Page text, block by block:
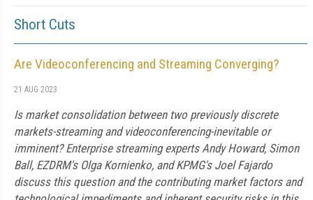
Short Cuts
Are Videoconferencing and Streaming Converging?
21 AUG 2023
Is market consolidation between two previously discrete
markets-streaming and videoconferencing-inevitable or
imminent? Enterprise streaming experts Andy Howard, Simon
Ball, EZDRM's Olga Kornienko, and KPMG's Joel Fajardo
discuss this question and the contributing market factors and